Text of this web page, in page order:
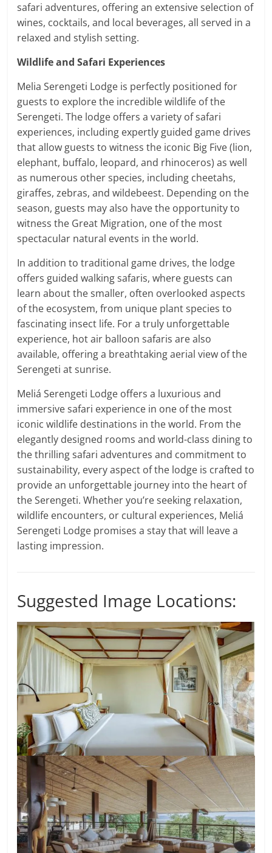
safari adventures, offering an extensive selection of
wines, cocktails, and local beverages, all served in a
relaxed and stylish setting.
Wildlife and Safari Experiences
Melia Serengeti Lodge is perfectly positioned for
guests to explore the incredible wildlife of the
Serengeti. The lodge offers a variety of safari
experiences, including expertly guided game drives
that allow guests to witness the iconic Big Five (lion,
elephant, buffalo, leopard, and rhinoceros) as well
as numerous other species, including cheetahs,
giraffes, zebras, and wildebeest. Depending on the
season, guests may also have the opportunity to
witness the Great Migration, one of the most
spectacular natural events in the world.
In addition to traditional game drives, the lodge
offers guided walking safaris, where guests can
learn about the smaller, often overlooked aspects
of the ecosystem, from unique plant species to
fascinating insect life. For a truly unforgettable
experience, hot air balloon safaris are also
available, offering a breathtaking aerial view of the
Serengeti at sunrise.
Meliá Serengeti Lodge offers a luxurious and
immersive safari experience in one of the most
iconic wildlife destinations in the world. From the
elegantly designed rooms and world-class dining to
the thrilling safari adventures and commitment to
sustainability, every aspect of the lodge is crafted to
provide an unforgettable journey into the heart of
the Serengeti. Whether you’re seeking relaxation,
wildlife encounters, or cultural experiences, Meliá
Serengeti Lodge promises a stay that will leave a
lasting impression.
Suggested Image Locations: